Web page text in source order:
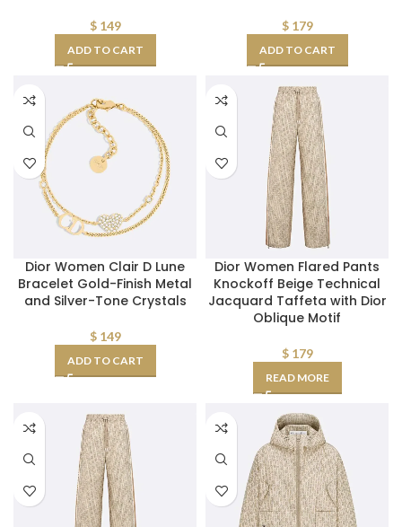
$149
ADD TO CART
$179
ADD TO CART
Dior Women Clair D Lune
Bracelet Gold-Finish Metal
and Silver-Tone Crystals
$149
ADD TO CART
Dior Women Flared Pants
Knockoff Beige Technical
Jacquard Taffeta with Dior
Oblique Motif
$179
READ MORE